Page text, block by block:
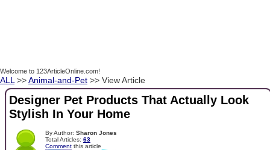
Welcome to 123ArticleOnline.com!
ALL >>Animal-and-Pet >> View Article
Designer Pet Products That Actually Look
Stylish In Your Home
By Author: Sharon Jones
Total Articles: 63
Comment this article